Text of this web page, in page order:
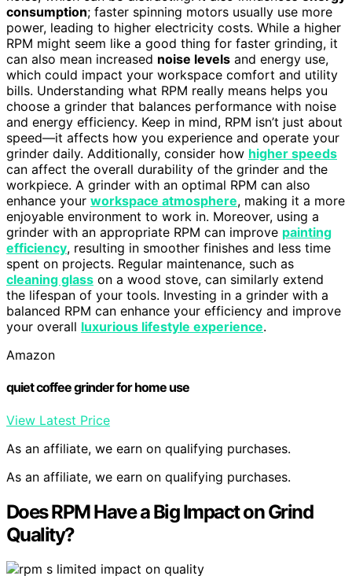
consumption; faster spinning motors usually use more
power, leading to higher electricity costs. While a higher
RPM might seem like a good thing for faster grinding, it
can also mean increased noise levels and energy use,
which could impact your workspace comfort and utility
bills. Understanding what RPM really means helps you
choose a grinder that balances performance with noise
and energy efficiency. Keep in mind, RPM isn’t just about
speed—it affects how you experience and operate your
grinder daily. Additionally, consider how higher speeds
can affect the overall durability of the grinder and the
workpiece. A grinder with an optimal RPM can also
enhance your workspace atmosphere, making it a more
enjoyable environment to work in. Moreover, using a
grinder with an appropriate RPM can improve painting
efficiency, resulting in smoother finishes and less time
spent on projects. Regular maintenance, such as
cleaning glass on a wood stove, can similarly extend
the lifespan of your tools. Investing in a grinder with a
balanced RPM can enhance your efficiency and improve
your overall luxurious lifestyle experience.
Amazon
quiet coffee grinder for home use
View Latest Price
As an affiliate, we earn on qualifying purchases.
As an affiliate, we earn on qualifying purchases.
Does RPM Have a Big Impact on Grind
Quality?